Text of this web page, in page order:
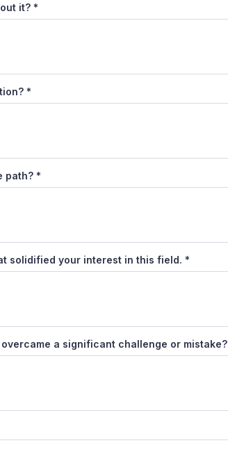
it? *
*
path? *
solidified your interest in this field. *
a significant challenge or mistake?